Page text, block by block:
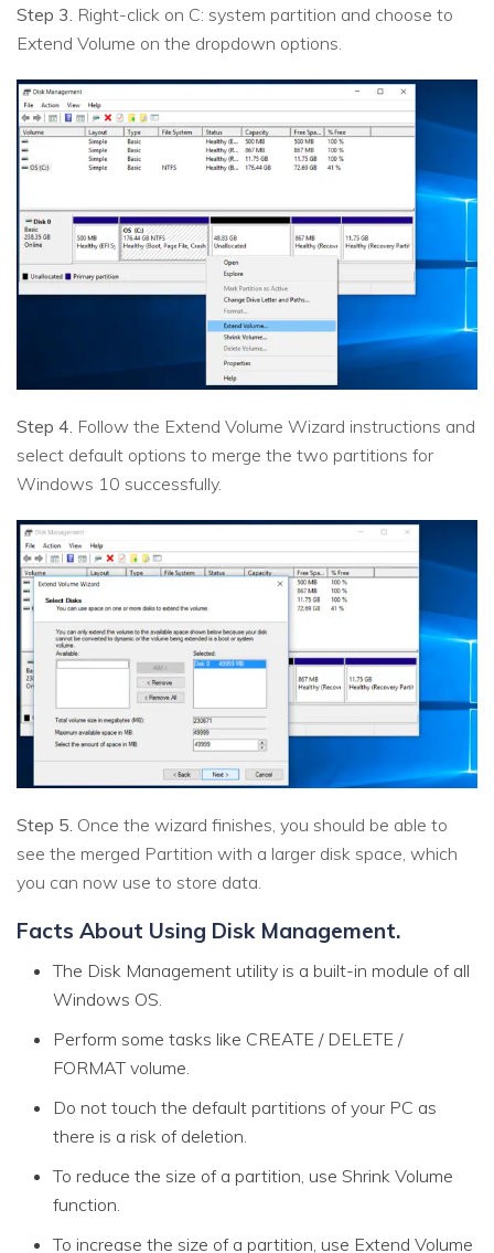
Step 3. Right-click on C: system partition and choose to
Extend Volume on the dropdown options.
Step 4. Follow the Extend Volume Wizard instructions and
select default options to merge the two partitions for
Windows 10 successfully.
Step 5. Once the wizard finishes, you should be able to
see the merged Partition with a larger disk space, which
you can now use to store data.
Facts About Using Disk Management.
The Disk Management utility is a built-in module of all
Windows OS.
Perform some tasks like CREATE / DELETE /
FORMAT volume.
Do not touch the default partitions of your PC as
there is a risk of deletion.
To reduce the size of a partition, use Shrink Volume
function.
To increase the size of a partition, use Extend Volume